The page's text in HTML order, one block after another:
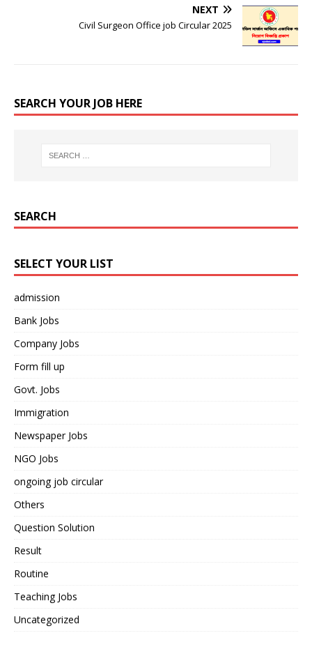
NEXT
Civil Surgeon Office job Circular 2025
SEARCH YOUR JOB HERE
SEARCH
SELECT YOUR LIST
admission
Bank Jobs
Company Jobs
Form fill up
Govt. Jobs
Immigration
Newspaper Jobs
NGO Jobs
ongoing job circular
Others
Question Solution
Result
Routine
Teaching Jobs
Uncategorized